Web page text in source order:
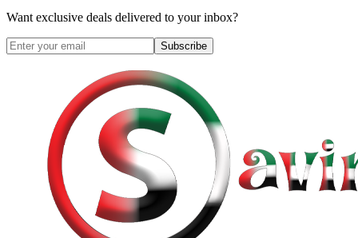
Want exclusive deals delivered to your inbox?
Subscribe